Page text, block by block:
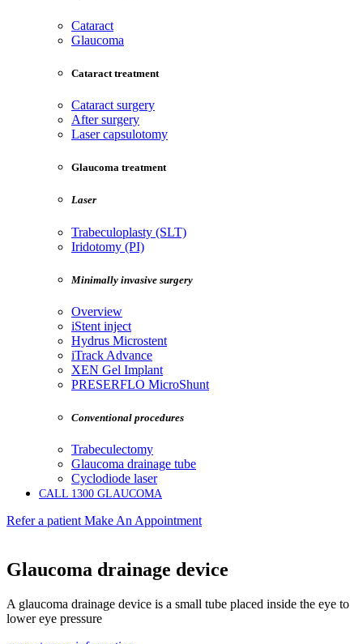
Cataract
Glaucoma
Cataract treatment
Cataract surgery
After surgery
Laser capsulotomy
Glaucoma treatment
Laser
Trabeculoplasty (SLT)
Iridotomy (PI)
Minimally invasive surgery
Overview
iStent inject
Hydrus Microstent
iTrack Advance
XEN Gel Implant
PRESERFLO MicroShunt
Conventional procedures
Trabeculectomy
Glaucoma drainage tube
Cyclodiode laser
CALL 1300 GLAUCOMA
Refer a patient Make An Appointment
Glaucoma drainage device
A glaucoma drainage device is a small tube placed inside the eye to
lower eye pressure